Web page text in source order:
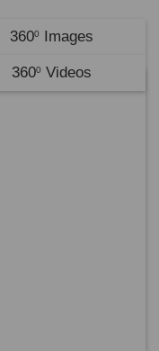
3600 Images
3600 Videos